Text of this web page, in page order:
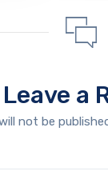
Leave a
not be